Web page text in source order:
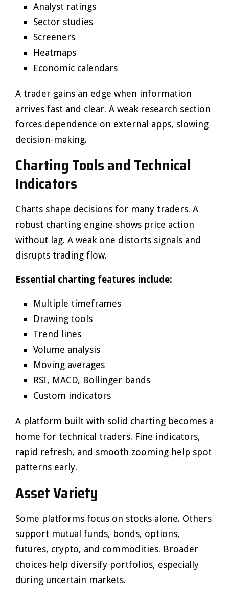
Analyst ratings
Sector studies
Screeners
Heatmaps
Economic calendars
A trader gains an edge when information
arrives fast and clear. A weak research section
forces dependence on external apps, slowing
decision-making.
Charting Tools and Technical
Indicators
Charts shape decisions for many traders. A
robust charting engine shows price action
without lag. A weak one distorts signals and
disrupts trading flow.
Essential charting features include:
Multiple timeframes
Drawing tools
Trend lines
Volume analysis
Moving averages
RSI, MACD, Bollinger bands
Custom indicators
A platform built with solid charting becomes a
home for technical traders. Fine indicators,
rapid refresh, and smooth zooming help spot
patterns early.
Asset Variety
Some platforms focus on stocks alone. Others
support mutual funds, bonds, options,
futures, crypto, and commodities. Broader
choices help diversify portfolios, especially
during uncertain markets.